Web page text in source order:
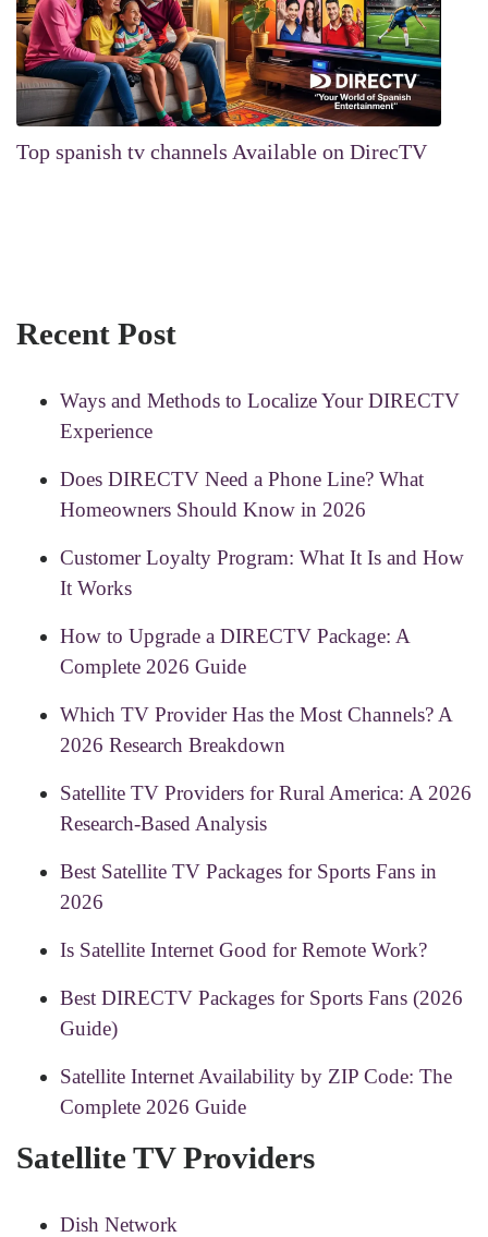
Top spanish tv channels Available on DirecTV
Recent Post
Ways and Methods to Localize Your DIRECTV
Experience
Does DIRECTV Need a Phone Line? What
Homeowners Should Know in 2026
Customer Loyalty Program: What It Is and How
It Works
How to Upgrade a DIRECTV Package: A
Complete 2026 Guide
Which TV Provider Has the Most Channels? A
2026 Research Breakdown
Satellite TV Providers for Rural America: A 2026
Research-Based Analysis
Best Satellite TV Packages for Sports Fans in
2026
Is Satellite Internet Good for Remote Work?
Best DIRECTV Packages for Sports Fans (2026
Guide)
Satellite Internet Availability by ZIP Code: The
Complete 2026 Guide
Satellite TV Providers
Dish Network